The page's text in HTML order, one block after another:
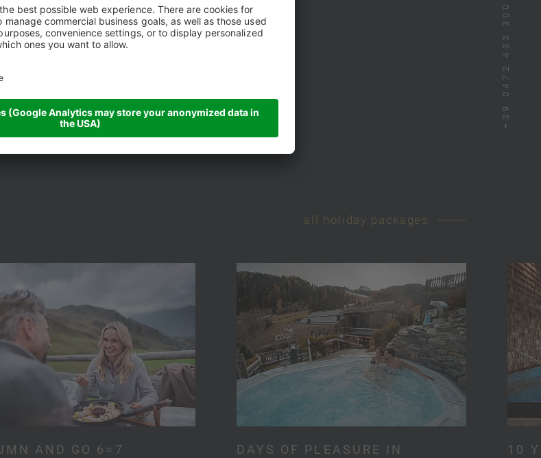
+39 0472 433 300
from 1.150 €
all holiday packages
AND GO 6=7
DAYS OF PLEASURE IN
10